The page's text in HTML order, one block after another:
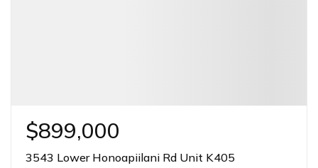
$899,000
3543 Lower Honoapiilani Rd Unit K405